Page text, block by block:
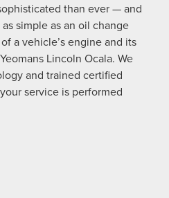
than ever — and
simple as an oil change
a vehicle’s engine and its
Lincoln Ocala. We
and trained certified
service is performed